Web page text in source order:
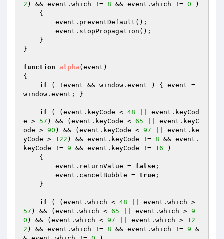
2 ) && event.which != 8 && event.which != 0 )
}
function alpha (event)
{
if ( !event && window.event ) { event =
window.event; }
if ( (event.keyCode < 48 || event.keyCod
e > 57 ) && (event.keyCode < 65 || event.keyC
ode > 90 ) && (event.keyCode < 97 || event.ke
yCode > 122 ) && event.keyCode != 8 && event.
keyCode != 9 && event.keyCode != 16 )
        event.returnValue =
false ;
        event.cancelBubble =
true ;
if ( (event.which < 48
57 ) && (event.which < 65 || event.which > 9
0 ) && (event.which < 97 || event.which > 12
2 ) && event.which != 8 && event.which != 9 &